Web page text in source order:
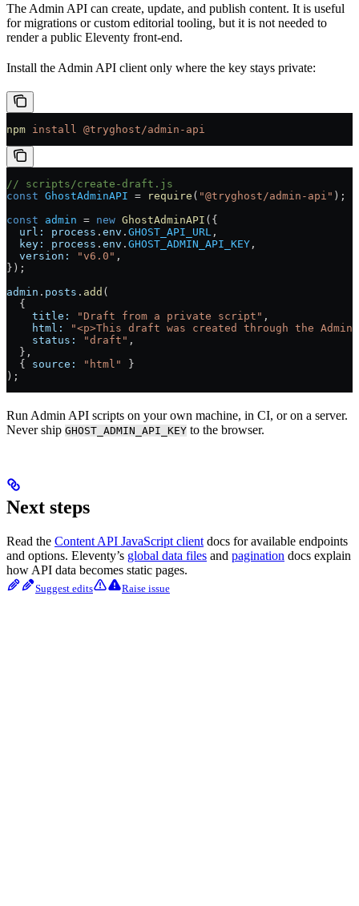
The Admin API can create, update, and publish content. It is useful
for migrations or custom editorial tooling, but it is not needed to
render a public Eleventy front-end.
Install the Admin API client only where the key stays private:
npm install @tryghost/admin-api
// scripts/create-draft.js
const GhostAdminAPI = require ( "@tryghost/admin-api" );
const admin = new GhostAdminAPI ({
  url:
process . env . GHOST_API_URL ,
  key:
process . env . GHOST_ADMIN_API_KEY ,
  version:
"v6.0" ,
});
admin . posts . add (
  {
    title:
"Draft from a private script" ,
    html:
"<p>This draft was created through the Admin
    status:
"draft" ,
  },
  {
source: "html"
}
);
Run Admin API scripts on your own machine, in CI, or on a server.
Never ship GHOST_ADMIN_API_KEY to the browser.
Next steps
Read the Content API JavaScript client docs for available endpoints
and options. Eleventy’s global data files and pagination docs explain
how API data becomes static pages.
Suggest edits Raise issue